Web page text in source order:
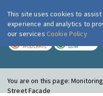
MODERATE LOW
You are on this page:
Street Facade
This site uses cookies to
experience and analytics to
our services Cookie Policy